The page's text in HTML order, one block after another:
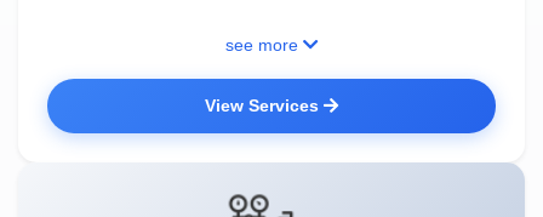
see more
View Services